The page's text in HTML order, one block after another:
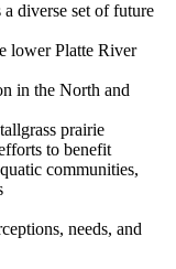
diverse set of future
lower Platte River
in the North and
prairie
to benefit
communities,
needs, and